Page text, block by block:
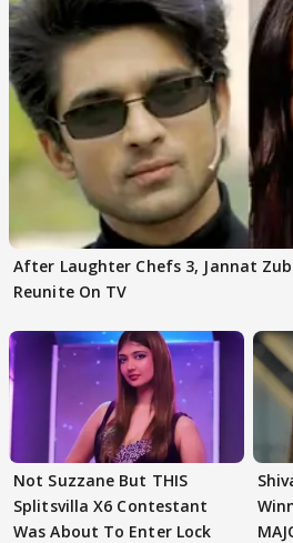
After Laughter Chefs 3, Jannat
Reunite On TV
Not Suzzane But THIS
Splitsvilla X6 Contestant
Was About To Enter Lock